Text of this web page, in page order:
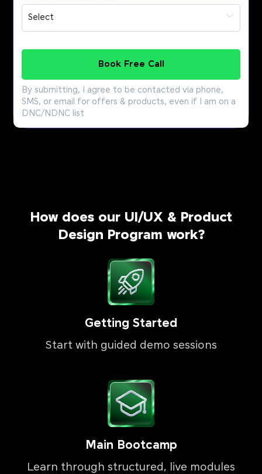
Book Free Call
By submitting, I agree to be contacted via phone,
SMS, or email for offers & products, even if I am on a
DNC/NDNC list
How does our UI/UX & Product
Design Program work?
Getting Started
Start with guided demo sessions
Main Bootcamp
Learn through structured, live modules